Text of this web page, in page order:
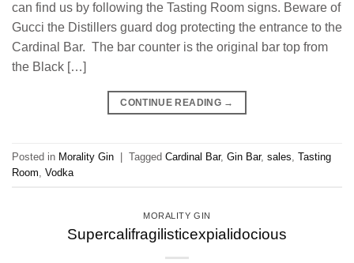
can find us by following the Tasting Room signs. Beware of
Gucci the Distillers guard dog protecting the entrance to the
Cardinal Bar. The bar counter is the original bar top from
the Black […]
CONTINUE READING →
Posted in Morality Gin | Tagged Cardinal Bar, Gin Bar, sales Tasting
Room Vodka
MORALITY GIN
Supercalifragilisticexpialidocious